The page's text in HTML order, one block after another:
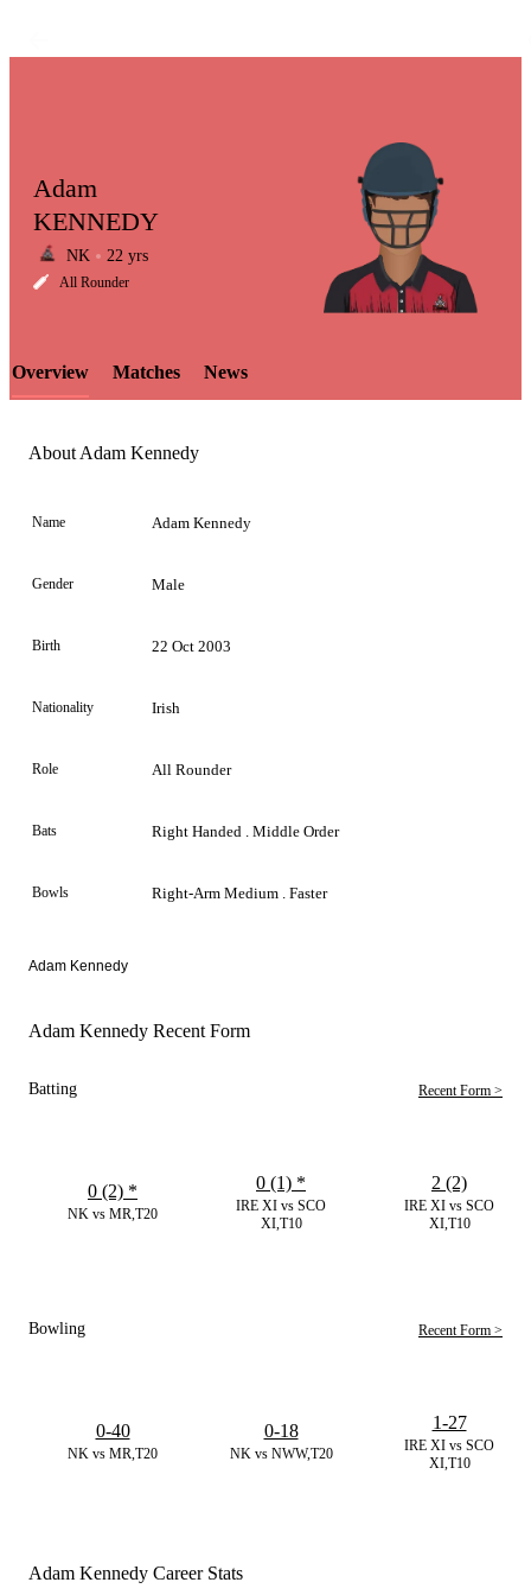
LCP
Element
Adam
KENNEDY
NK 22 yrs
All Rounder
Overview Matches News
About Adam Kennedy
Name Adam Kennedy
Gender Male
Birth 22 Oct 2003
Nationality Irish
Role All Rounder
Bats Right Handed . Middle Order
Bowls Right-Arm Medium . Faster
Adam Kennedy
Adam Kennedy Recent Form
Batting Recent Form >
NK vs MR,T20
0 (2) *
IRE XI vs SCO
XI,T10
0 (1) *
IRE XI vs SCO
XI,T10
2 (2)
Bowling Recent Form >
NK vs MR,T20
0-40
NK vs NWW,T20
0-18
IRE XI vs SCO
XI,T10
1-27
Adam Kennedy Career Stats